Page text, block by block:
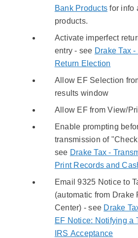
Bank Products for info
products.
Activate imperfect
entry - see Drake Tax
Return Election
Allow EF Selection
results window
Allow EF from View/
Enable prompting
transmission of
see Drake Tax -
Print Records and
Email 9325 Notice to
(automatic from Drake
Center) - see Drake
EF Notice: Notifying a
IRS Acceptance